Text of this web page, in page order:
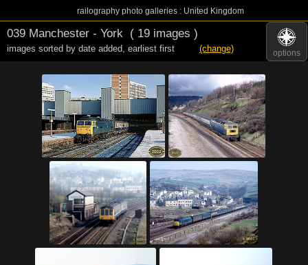
railography photo galleries : United Kingdom
options
039 Manchester - York ( 19 images )
images sorted by date added, earliest first (change)